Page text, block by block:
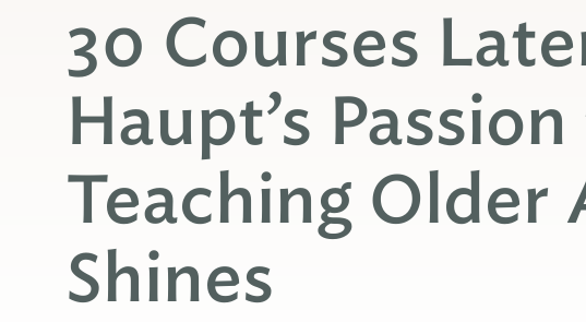
30 Courses
Haupt’s
Teaching Older
Shines